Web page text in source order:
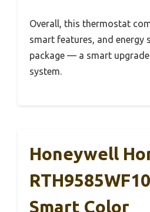
Overall, this thermostat
smart features, and energy
package — a smart
system.
Honeywell
Smart Color